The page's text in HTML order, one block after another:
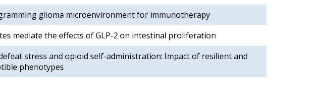
glioma microenvironment for immunotherapy
mediate the effects of GLP-2 on intestinal proliferation
stress and opioid self-administration: Impact of resilient and
phenotypes